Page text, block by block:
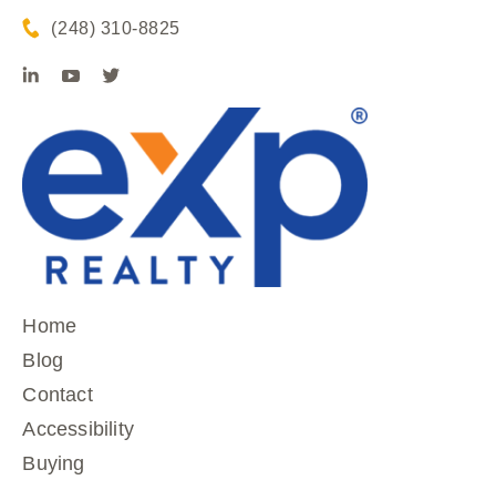
(248) 310-8825
Home
Blog
Contact
Accessibility
Buying